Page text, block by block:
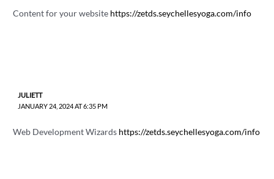
Content for your website https://zetds.seychellesyoga.com/info
JULIETT
JANUARY 24, 2024 AT 6:35 PM
Web Development Wizards https://zetds.seychellesyoga.com/info